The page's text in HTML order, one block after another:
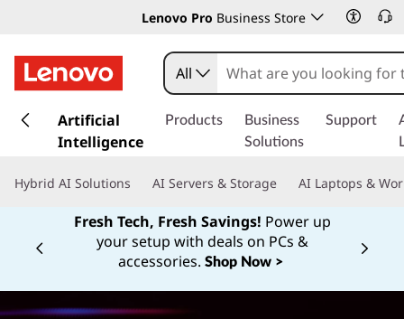
Lenovo Pro Business Store
k
t
All
Artificial
Intelligence
Products
Business
Solutions
Support
Hybrid AI Solutions AI Servers & Storage AI Laptops &
Fresh Tech, Fresh Savings! Power up
your setup with deals on PCs &
accessories. Shop Now >
Currently displaying item 1